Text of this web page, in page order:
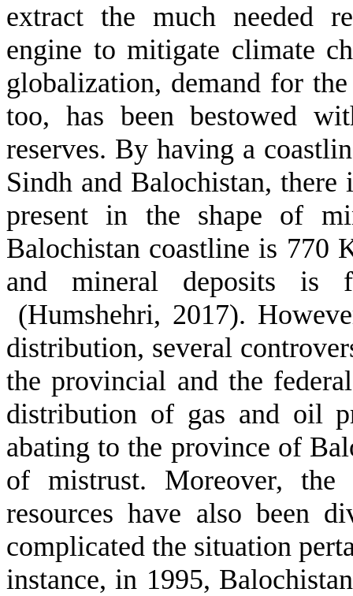
extract the much needed
engine to mitigate climate
globalization, demand for
too, has been bestowed
reserves. By having a
Sindh and Balochistan, there
present in the shape of
Balochistan coastline is 770
and mineral deposits is
(Humshehri, 2017).
distribution, several
the provincial and the
distribution of gas and oil
abating to the province of
of mistrust. Moreover, the
resources have also been
complicated the situation
instance, in 1995,